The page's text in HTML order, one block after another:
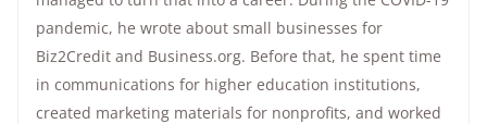
pandemic, he wrote about small businesses for
Biz2Credit and Business.org. Before that, he spent time
in communications for higher education institutions,
created marketing materials for nonprofits, and worked